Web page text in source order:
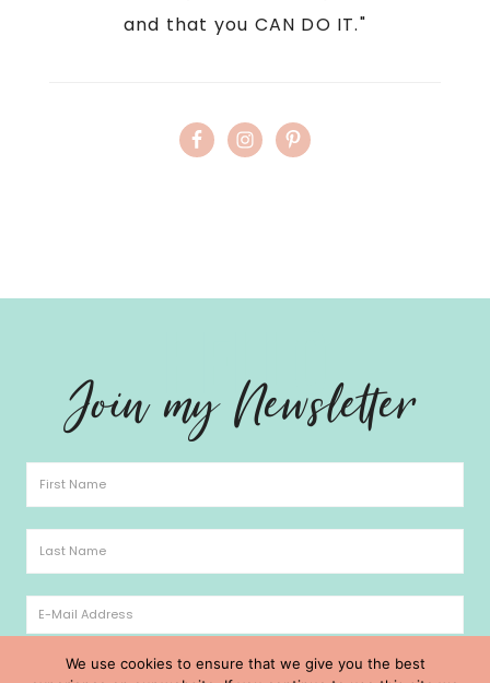
and that you CAN DO IT."
Hello
Join my Newsletter
We use cookies to ensure that we give you the best